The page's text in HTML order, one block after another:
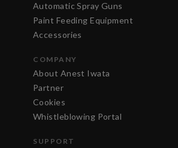
Automatic Spray Guns
Paint Feeding Equipment
Accessories
COMPANY
About Anest Iwata
Partner
Cookies
Whistleblowing Portal
SUPPORT